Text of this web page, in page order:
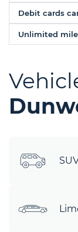
Debit cards
Unlimited